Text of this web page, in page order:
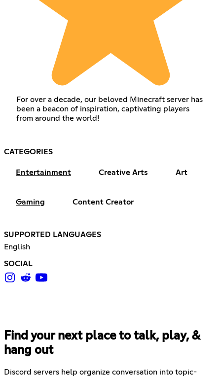
For over a decade, our beloved Minecraft server has
been a beacon of inspiration, captivating players
from around the world!
CATEGORIES
Entertainment Creative Arts Art
Gaming Content Creator
SUPPORTED LANGUAGES
English
SOCIAL
Find your next place to talk, play, &
hang out
Discord servers help organize conversation into topic-